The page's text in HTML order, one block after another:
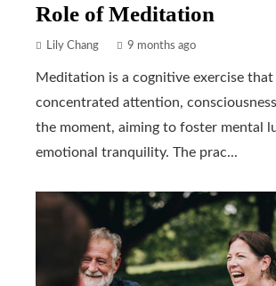
Role of Meditation
Lily Chang 9 months ago
Meditation is a cognitive exercise
concentrated attention,
the moment, aiming to foster mental
emotional tranquility. The prac...